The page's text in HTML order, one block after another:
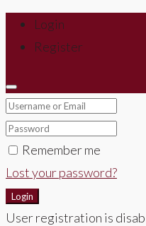
Login
Register
Remember me
Lost your password?
Login
User registration is